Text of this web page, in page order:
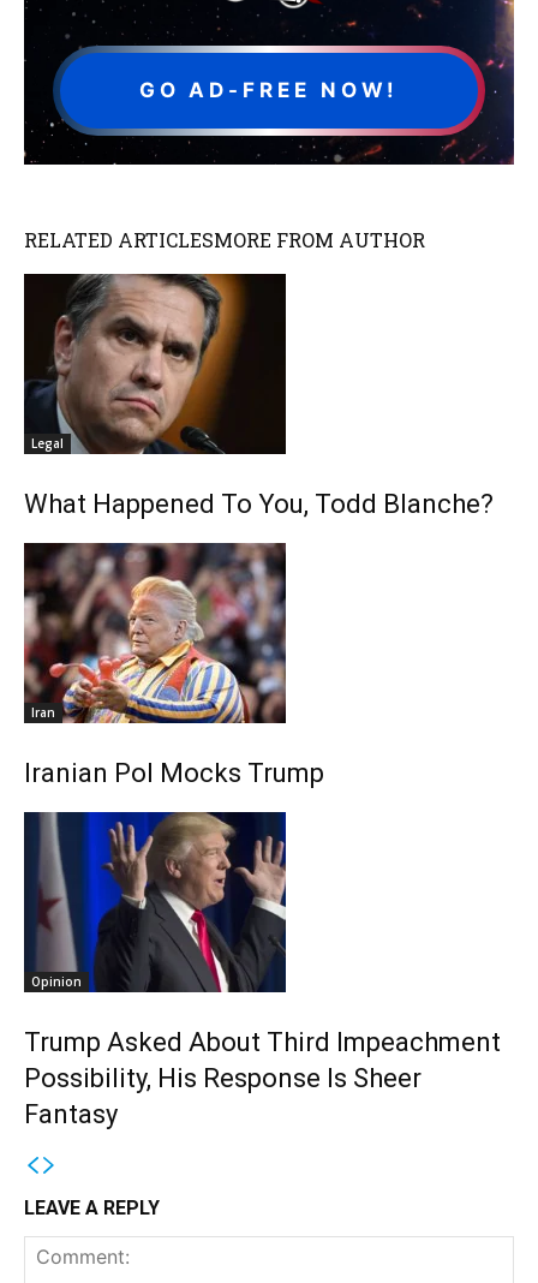
GO AD-FREE NOW!
RELATED ARTICLESMORE FROM AUTHOR
Legal
What Happened To You, Todd Blanche?
Iran
Iranian Pol Mocks Trump
Opinion
Trump Asked About Third Impeachment
Possibility, His Response Is Sheer
Fantasy
LEAVE A REPLY